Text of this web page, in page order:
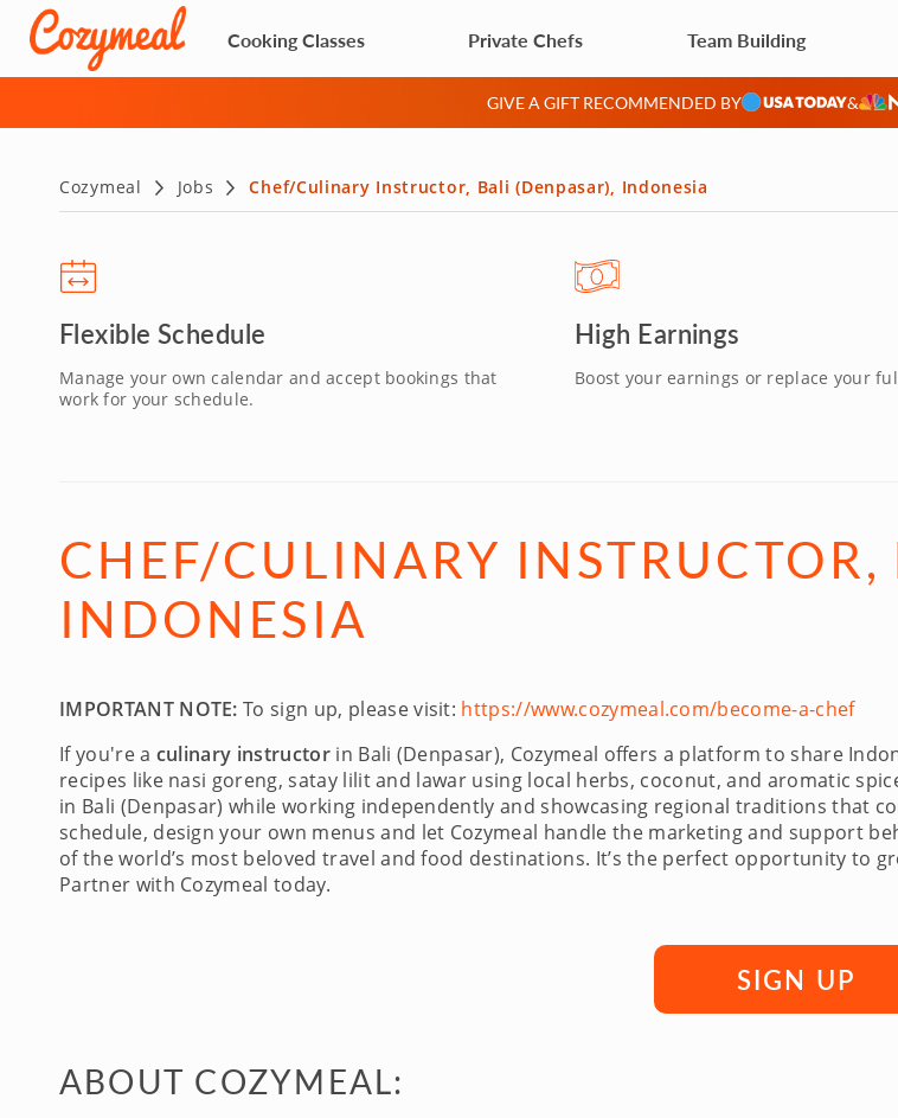
Cooking Classes Private Chefs Team Building
GIVE A GIFT RECOMMENDED BY &
Cozymeal Jobs Chef/Culinary Instructor, Bali (Denpasar), Indonesia
Flexible Schedule
Manage your own calendar and accept bookings that
work for your schedule.
High Earnings
Boost your earnings or replace your
CHEF/CULINARY
INDONESIA
IMPORTANT NOTE: To sign up, please visit: https://www.cozymeal.com/become-a-chef
If you're a culinary instructorin Bali (Denpasar), Cozymeal offers a platform to share
recipes like nasi goreng, satay lilit and lawar using local herbs, coconut, and aromatic
in Bali (Denpasar) while working independently and showcasing regional traditions that
schedule, design your own menus and let Cozymeal handle the marketing and support
of the world’s most beloved travel and food destinations. It’s the perfect opportunity to
Partner with Cozymeal today.
SIGN UP
ABOUT COZYMEAL: